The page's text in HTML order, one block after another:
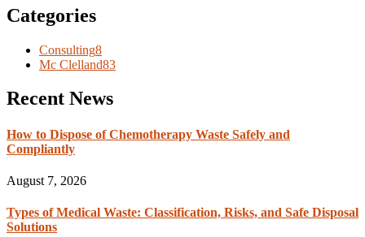
Categories
Consulting8
Mc Clelland83
Recent News
How to Dispose of Chemotherapy Waste Safely and
Compliantly
August 7, 2026
Types of Medical Waste: Classification, Risks, and Safe Disposal
Solutions